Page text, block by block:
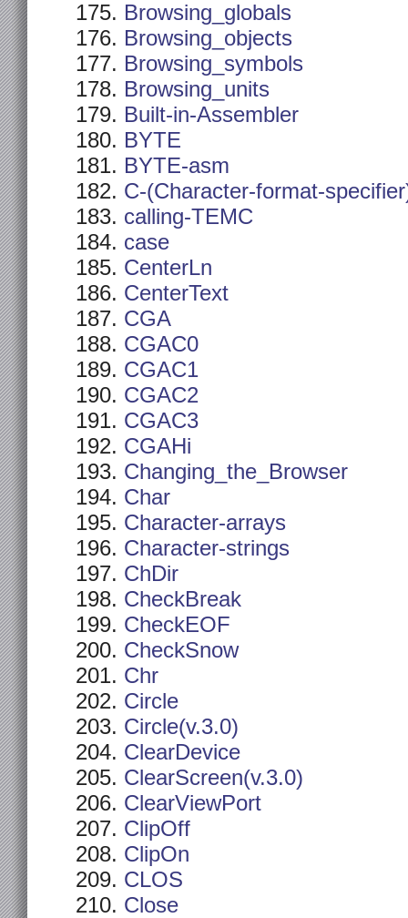
Browsing_globals
Browsing_objects
Browsing_symbols
Browsing_units
Built-in-Assembler
BYTE
BYTE-asm
C-(Character-format-
calling-TEMC
case
CenterLn
CenterText
CGA
CGAC0
CGAC1
CGAC2
CGAC3
CGAHi
Changing_the_Browser
Char
Character-arrays
Character-strings
ChDir
CheckBreak
CheckEOF
CheckSnow
Chr
Circle
Circle(v.3.0)
ClearDevice
ClearScreen(v.3.0)
ClearViewPort
ClipOff
ClipOn
CLOS
Close